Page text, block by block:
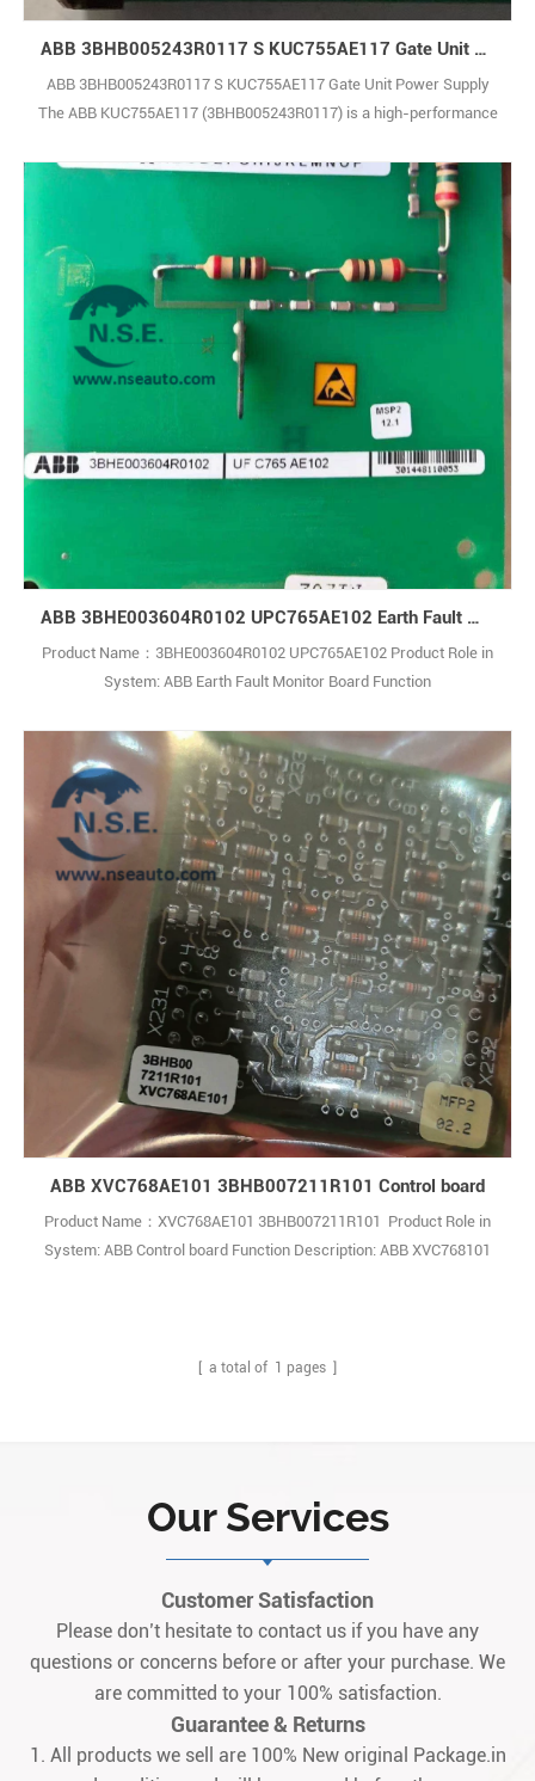
ABB 3BHB005243R0117 S KUC755AE117 Gate Unit Power Supply
ABB 3BHB005243R0117 S KUC755AE117 Gate Unit Power Supply
The ABB KUC755AE117 (3BHB005243R0117) is a high-performance
industrial automation systems. It supports smooth integration within
complex production environments, helping to improve overall
ABB 3BHE003604R0102 UPC765AE102 Earth Fault Monitor Board
Product Name：3BHE003604R0102 UPC765AE102 Product Role in
System: ABB Earth Fault Monitor Board Function
high-power industrial and renewable energy applications, including
wind farms and energy storage.Each module supports 4–120 MVA,
with up to 14 MW capacity for wind tur1
ABB XVC768AE101 3BHB007211R101 Control board
Product Name：XVC768AE101 3BHB007211R101 Product Role in
System: ABB Control board Function Description: ABB XVC768101
3BHB007211R101 XVC768101 Module? A: It 1
[ a total of 1 pages ]
Our Services
Customer Satisfaction
Please don’t hesitate to contact us if you have any
questions or concerns before or after your purchase. We
are committed to your 100% satisfaction.
Guarantee & Returns
1. All products we sell are 100% New original Package.in